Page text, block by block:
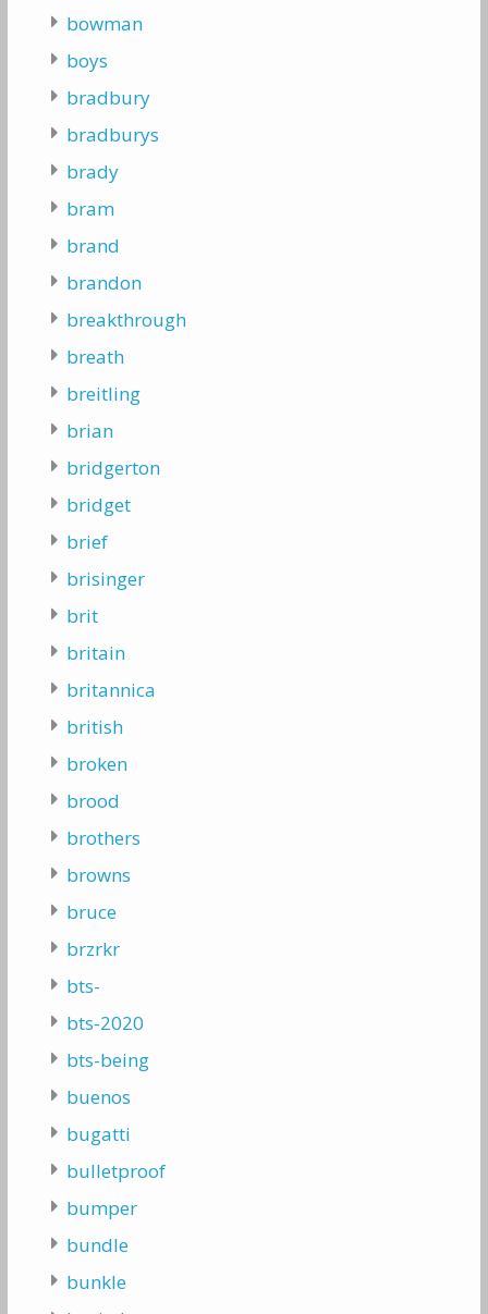
bowman
boys
bradbury
bradburys
brady
bram
brand
brandon
breakthrough
breath
breitling
brian
bridgerton
bridget
brief
brisinger
brit
britain
britannica
british
broken
brood
brothers
browns
bruce
brzrkr
bts-
bts-2020
bts-being
buenos
bugatti
bulletproof
bumper
bundle
bunkle